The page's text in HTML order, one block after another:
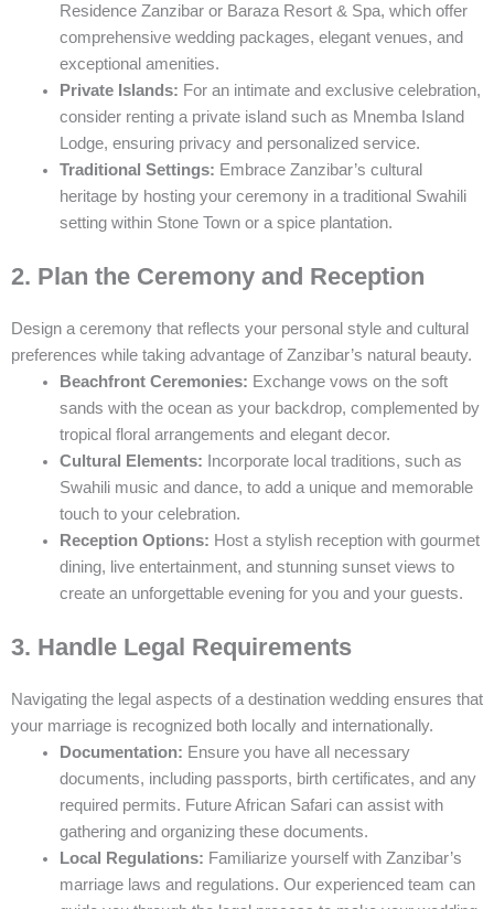
Residence Zanzibar or Baraza Resort & Spa, which offer
comprehensive wedding packages, elegant venues, and
exceptional amenities.
Private Islands: For an intimate and exclusive celebration,
consider renting a private island such as Mnemba Island
Lodge, ensuring privacy and personalized service.
Traditional Settings: Embrace Zanzibar’s cultural
heritage by hosting your ceremony in a traditional Swahili
setting within Stone Town or a spice plantation.
2. Plan the Ceremony and Reception
Design a ceremony that reflects your personal style and cultural
preferences while taking advantage of Zanzibar’s natural beauty.
Beachfront Ceremonies: Exchange vows on the soft
sands with the ocean as your backdrop, complemented by
tropical floral arrangements and elegant decor.
Cultural Elements: Incorporate local traditions, such as
Swahili music and dance, to add a unique and memorable
touch to your celebration.
Reception Options: Host a stylish reception with gourmet
dining, live entertainment, and stunning sunset views to
create an unforgettable evening for you and your guests.
3. Handle Legal Requirements
Navigating the legal aspects of a destination wedding ensures that
your marriage is recognized both locally and internationally.
Documentation: Ensure you have all necessary
documents, including passports, birth certificates, and any
required permits. Future African Safari can assist with
gathering and organizing these documents.
Local Regulations: Familiarize yourself with Zanzibar’s
marriage laws and regulations. Our experienced team can